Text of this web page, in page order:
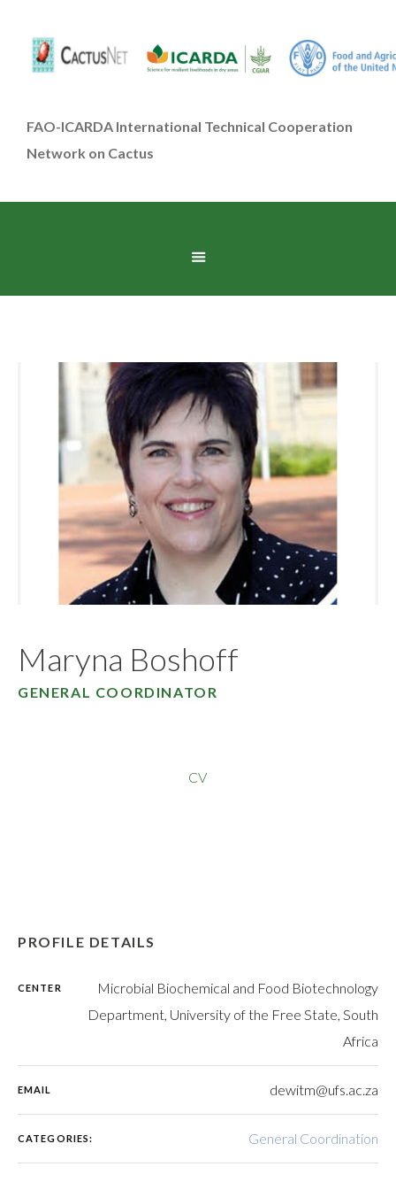
FAO-ICARDA International Technical Cooperation
Network on Cactus
Maryna Boshoff
GENERAL COORDINATOR
CV
PROFILE DETAILS
CENTER
Microbial Biochemical and Food Biotechnology
Department, University of the Free State, South
Africa
EMAIL dewitm@ufs.ac.za
CATEGORIES: General Coordination